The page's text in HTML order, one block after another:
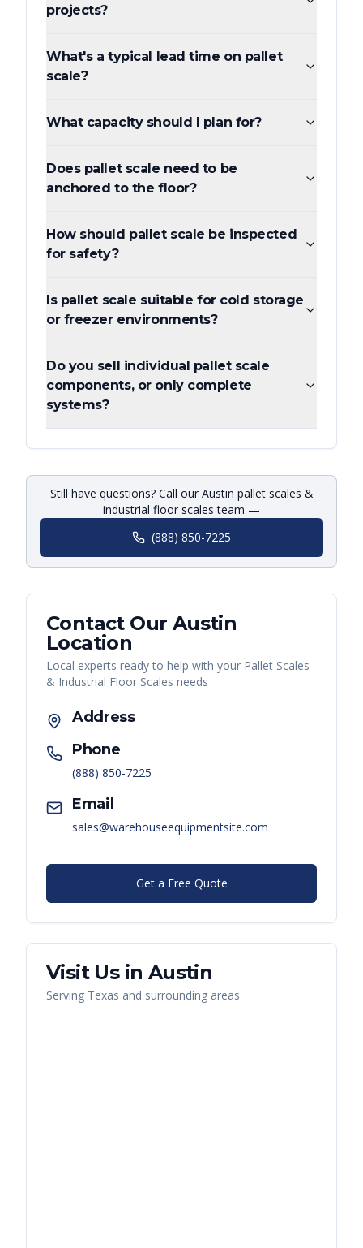
projects?
What's a typical lead time on pallet
scale?
What capacity should I plan for?
Does pallet scale need to be
anchored to the floor?
How should pallet scale be inspected
for safety?
Is pallet scale suitable for cold storage
or freezer environments?
Do you sell individual pallet scale
components, or only complete
systems?
Still have questions? Call our Austin pallet scales &
industrial floor scales team —
(888) 850-7225
Contact Our Austin
Location
Local experts ready to help with your Pallet Scales
& Industrial Floor Scales needs
Address
Phone
(888) 850-7225
Email
sales@warehouseequipmentsite.com
Get a Free Quote
Visit Us in Austin
Serving Texas and surrounding areas